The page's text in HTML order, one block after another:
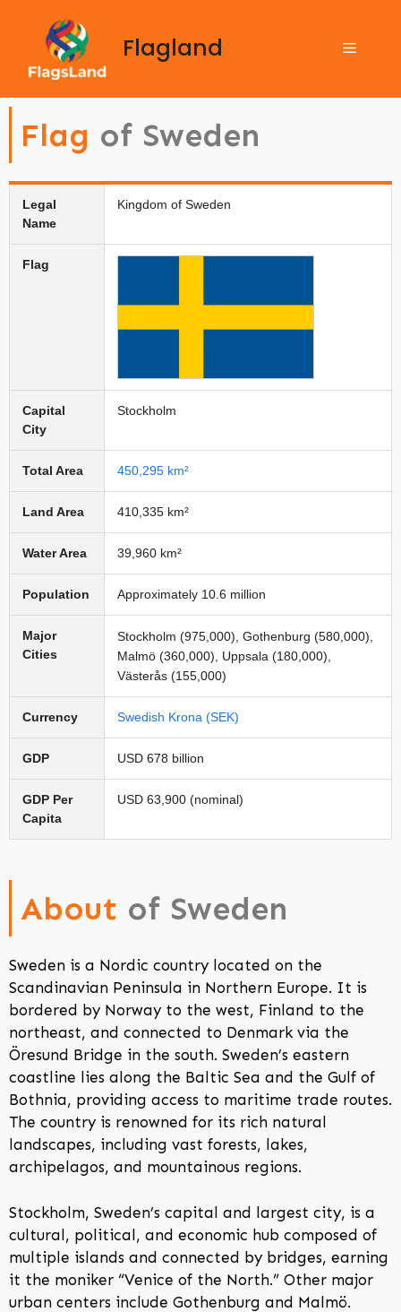
Flagland
Flag of Sweden
Legal
Name
Kingdom of Sweden
Flag
Capital
City
Stockholm
Total Area 450,295 km²
Land Area 410,335 km²
Water Area 39,960 km²
Population Approximately 10.6 million
Major
Cities
Stockholm (975,000), Gothenburg (580,000),
Malmö (360,000), Uppsala (180,000),
Västerås (155,000)
Currency Swedish Krona (SEK)
GDP USD 678 billion
GDP Per
Capita
USD 63,900 (nominal)
About of Sweden
Sweden is a Nordic country located on the
Scandinavian Peninsula in Northern Europe. It is
bordered by Norway to the west, Finland to the
northeast, and connected to Denmark via the
Öresund Bridge in the south. Sweden’s eastern
coastline lies along the Baltic Sea and the Gulf of
Bothnia, providing access to maritime trade routes.
The country is renowned for its rich natural
landscapes, including vast forests, lakes,
archipelagos, and mountainous regions.
Stockholm, Sweden’s capital and largest city, is a
cultural, political, and economic hub composed of
multiple islands and connected by bridges, earning
it the moniker “Venice of the North.” Other major
urban centers include Gothenburg and Malmö.